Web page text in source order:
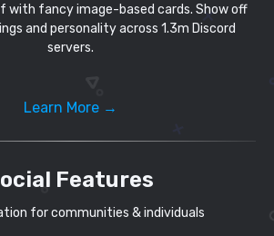
with fancy image-based cards. Show off
and personality across 1.3m Discord
servers.
Learn More →
Features
for communities & individuals